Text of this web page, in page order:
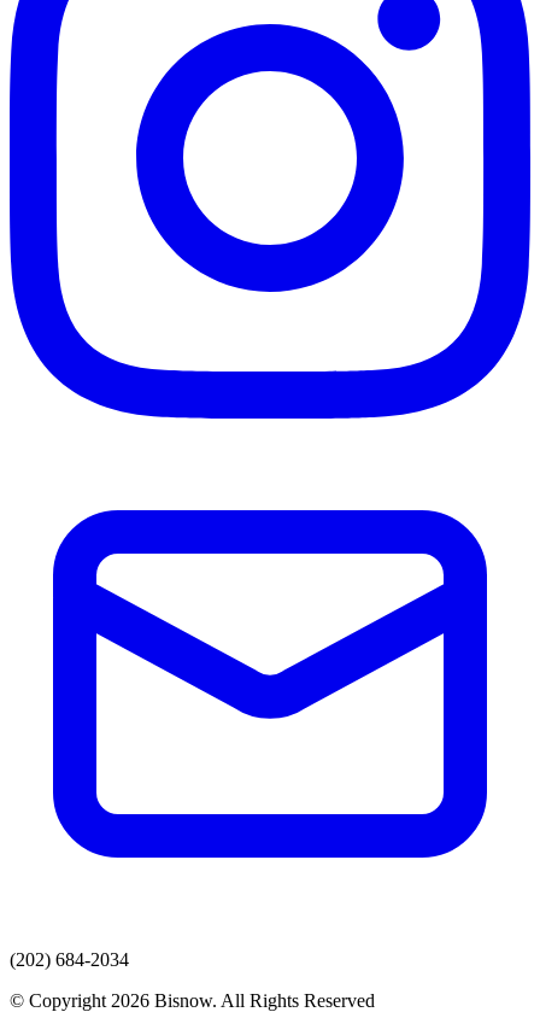
(202) 684-2034
© Copyright 2026 Bisnow. All Rights Reserved